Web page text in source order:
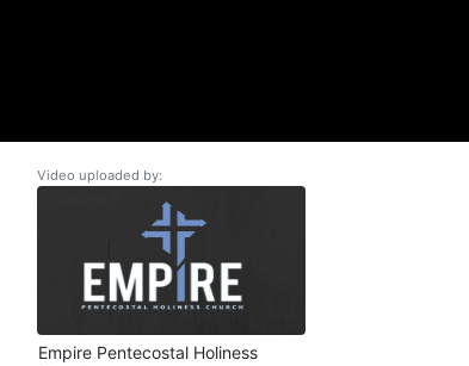
Video uploaded by:
Empire Pentecostal Holiness